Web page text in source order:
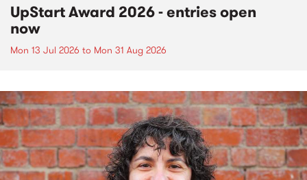
UpStart Award 2026 - entries open
now
Mon 13 Jul 2026 to Mon 31 Aug 2026